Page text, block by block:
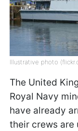
Illustrative photo
The United
Royal Navy
have already
their crews are